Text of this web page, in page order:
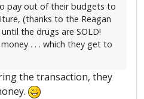
pay out of their budgets to
(thanks to the Reagan
the drugs are SOLD!
. . . which they get to
the transaction, they